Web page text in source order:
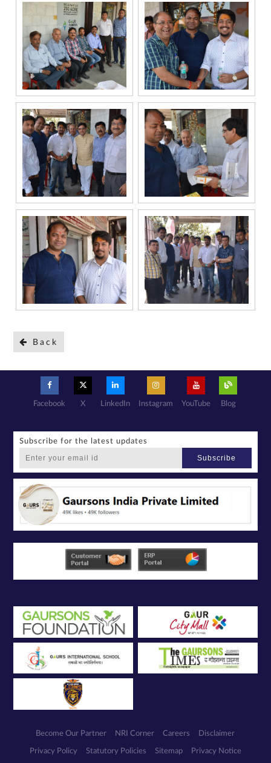
Back
Facebook X LinkedIn Instagram YouTube Blog
Subscribe for the latest updates
Subscribe
Become Our Partner NRI Corner Careers Disclaimer
Privacy Policy Statutory Policies Sitemap Privacy Notice